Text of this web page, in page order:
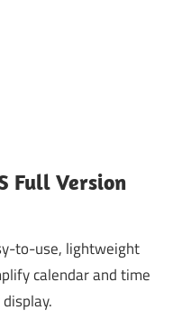
Full Version
to-use, lightweight
calendar and time